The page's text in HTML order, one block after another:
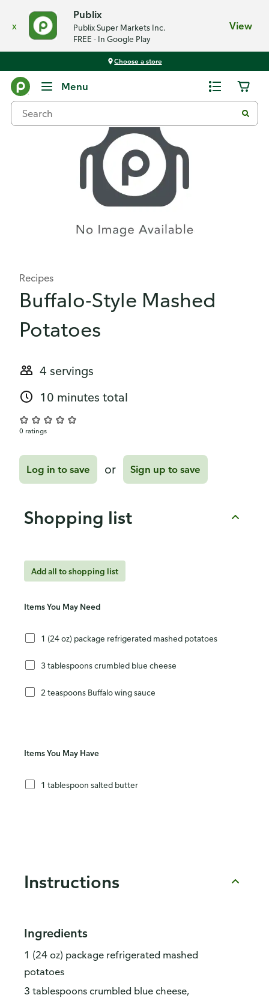
x
Publix
Publix Super Markets Inc.
FREE - In Google Play
View
Choose a store
Menu
Recipes
Buffalo-Style Mashed
Potatoes
4 servings
10 minutes total
0 ratings
Log in to save or Sign up to save
Shopping list
Add all to shopping list
Items You May Need
1 (24 oz) package refrigerated mashed potatoes
3 tablespoons crumbled blue cheese
2 teaspoons Buffalo wing sauce
Items You May Have
1 tablespoon salted butter
Instructions
Ingredients
1 (24 oz) package refrigerated mashed
potatoes
3 tablespoons crumbled blue cheese,